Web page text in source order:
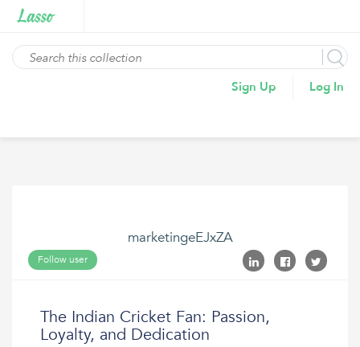
Sign Up Log In
marketingeEJxZA
Follow user
The Indian Cricket Fan: Passion,
Loyalty, and Dedication